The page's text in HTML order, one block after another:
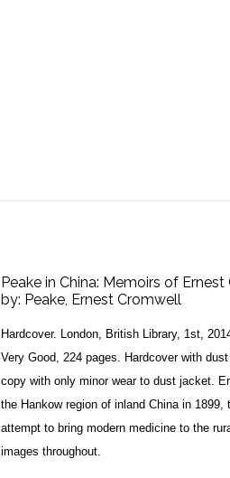
Peake in China: Memoirs of
by: Peake, Ernest Cromwell
Hardcover. London, British Library, 1st,
Very Good, 224 pages. Hardcover with
copy with only minor wear to dust jacket.
the Hankow region of inland China in
attempt to bring modern medicine to the
images throughout.